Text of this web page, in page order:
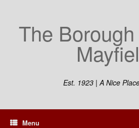
The
Est. 1923 | A Nice
Menu